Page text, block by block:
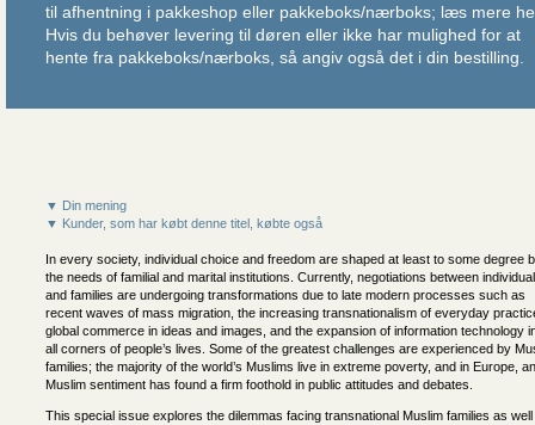
til afhentning i pakkeshop eller pakkeboks/nærboks; læs mere
Hvis du behøver levering til døren eller ikke har mulighed for at
hente fra pakkeboks/nærboks, så angiv også det i din bestilling.
▼ Din mening
▼ Kunder, som har købt denne titel, købte også
In every society, individual choice and freedom are shaped at least to some degree
the needs of familial and marital institutions. Currently, negotiations between
and families are undergoing transformations due to late modern processes such as
recent waves of mass migration, the increasing transnationalism of everyday
global commerce in ideas and images, and the expansion of information technology
all corners of people’s lives. Some of the greatest challenges are experienced by
families; the majority of the world’s Muslims live in extreme poverty, and in Europe,
Muslim sentiment has found a firm foothold in public attitudes and debates.
This special issue explores the dilemmas facing transnational Muslim families as